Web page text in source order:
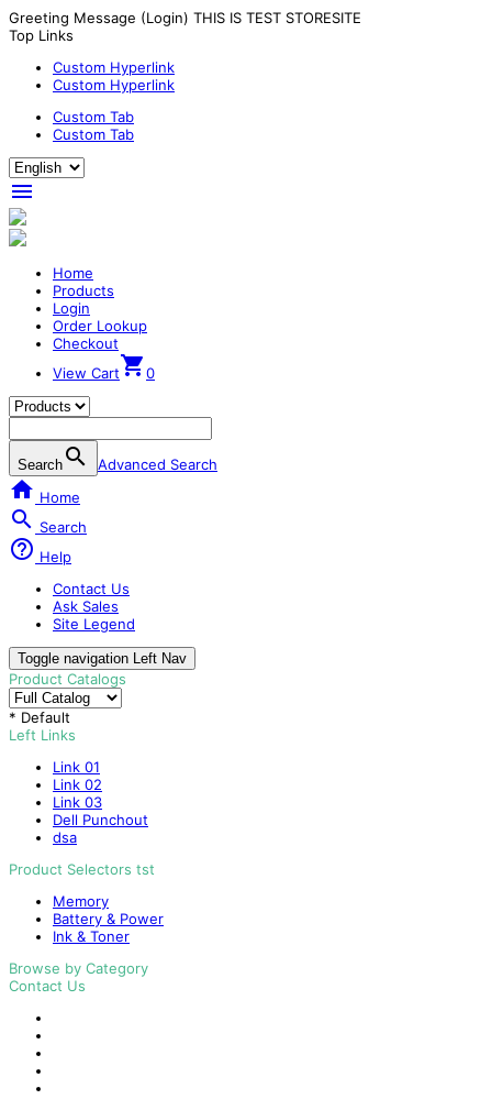
Greeting Message (Login) THIS IS TEST STORESITE
Top Links
Custom Hyperlink
Custom Hyperlink
Custom Tab
Custom Tab

Home
Products
Login
Order Lookup
Checkout
View Cart0
Search  Advanced Search
 Home
 Search
 Help
Contact Us
Ask Sales
Site Legend
Toggle navigation Left Nav
Product Catalogs
* Default
Left Links
Link 01
Link 02
Link 03
Dell Punchout
dsa
Product Selectors tst
Memory
Battery & Power
Ink & Toner
Browse by Category
Contact Us